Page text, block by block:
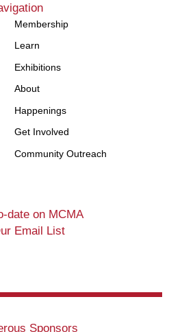
Membership
Learn
Exhibitions
About
Happenings
Get Involved
Community Outreach
date on MCMA
Email List
Sponsors